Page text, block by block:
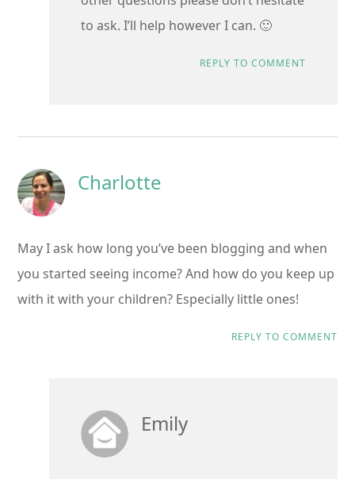
to ask. I’ll help however I can. 🙂
REPLY TO COMMENT
Charlotte
May I ask how long you’ve been blogging and when
you started seeing income? And how do you keep up
with it with your children? Especially little ones!
REPLY TO COMMENT
Emily